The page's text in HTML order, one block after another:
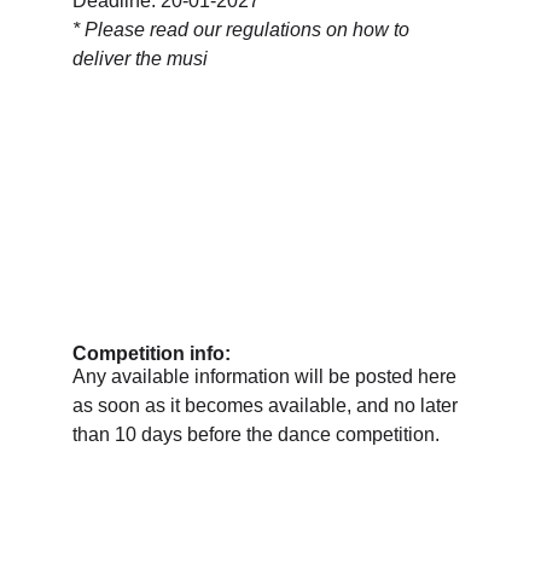
Any available information will be posted here
as soon as it becomes available, and no later
than 10 days before the dance competition.
Competition info:
* Please read our regulations on how to
deliver the musi